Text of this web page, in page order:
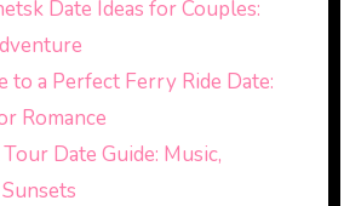
Date Ideas for Couples:
to a Perfect Ferry Ride Date:
Romance
Date Guide: Music,